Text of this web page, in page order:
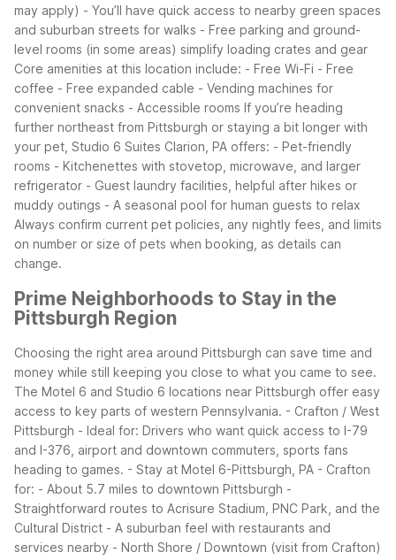
may apply) - You’ll have quick access to nearby green spaces
and suburban streets for walks - Free parking and ground-
level rooms (in some areas) simplify loading crates and gear
Core amenities at this location include: - Free Wi-Fi - Free
coffee - Free expanded cable - Vending machines for
convenient snacks - Accessible rooms If you’re heading
further northeast from Pittsburgh or staying a bit longer with
your pet, Studio 6 Suites Clarion, PA offers: - Pet-friendly
rooms - Kitchenettes with stovetop, microwave, and larger
refrigerator - Guest laundry facilities, helpful after hikes or
muddy outings - A seasonal pool for human guests to relax
Always confirm current pet policies, any nightly fees, and limits
on number or size of pets when booking, as details can
change.
Prime Neighborhoods to Stay in the
Pittsburgh Region
Choosing the right area around Pittsburgh can save time and
money while still keeping you close to what you came to see.
The Motel 6 and Studio 6 locations near Pittsburgh offer easy
access to key parts of western Pennsylvania. - Crafton / West
Pittsburgh - Ideal for: Drivers who want quick access to I-79
and I-376, airport and downtown commuters, sports fans
heading to games. - Stay at Motel 6-Pittsburgh, PA - Crafton
for: - About 5.7 miles to downtown Pittsburgh -
Straightforward routes to Acrisure Stadium, PNC Park, and the
Cultural District - A suburban feel with restaurants and
services nearby - North Shore / Downtown (visit from Crafton)